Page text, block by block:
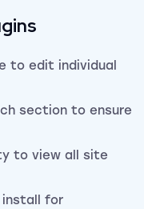
to edit individual
section to ensure
to view all site
install for